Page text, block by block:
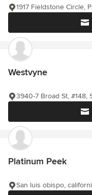
1917 Fieldstone Circle,
Westvyne
3940-7 Broad St, #148,
Platinum Peek
San luis obispo,